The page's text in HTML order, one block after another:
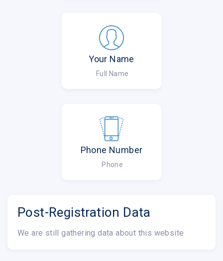
Your Name
Full Name
Phone Number
Phone
Post-Registration Data
We are still gathering data about this website